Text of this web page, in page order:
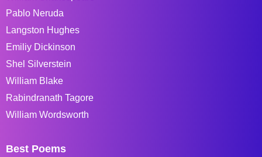
Pablo Neruda
Langston Hughes
Emiliy Dickinson
Shel Silverstein
William Blake
Rabindranath Tagore
William Wordsworth
Best Poems